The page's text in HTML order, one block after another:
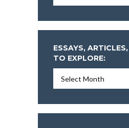
ESSAYS,
TO EXPLORE:
Articles,
More
To